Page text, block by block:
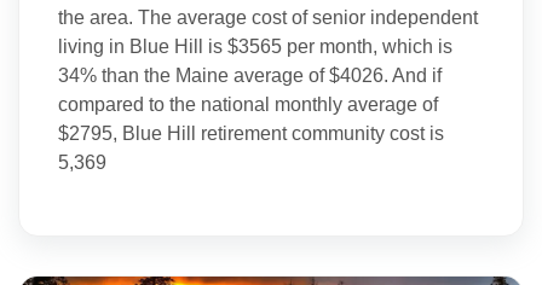
the area. The average cost of senior independent
living in Blue Hill is $3565 per month, which is
34% than the Maine average of $4026. And if
compared to the national monthly average of
$2795, Blue Hill retirement community cost is
5,369